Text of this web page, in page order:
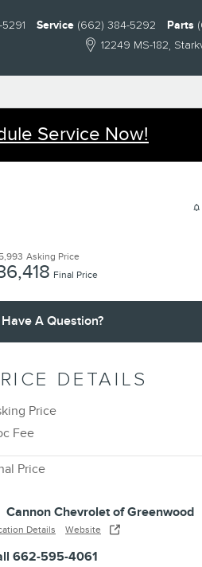
12249 MS-182
Service (662) 384-5292 Parts
Service Now!
Asking Price
Final Price
Have A Question?
DETAILS
Price
Fee
Price
Cannon Chevrolet of Greenwood
Details Website
662-595-4061